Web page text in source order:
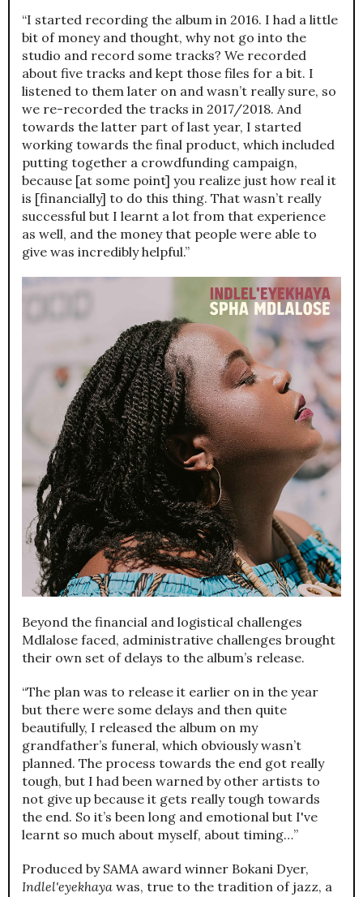
“I started recording the album in 2016. I had a little
bit of money and thought, why not go into the
studio and record some tracks? We recorded
about five tracks and kept those files for a bit. I
listened to them later on and wasn’t really sure, so
we re-recorded the tracks in 2017/2018. And
towards the latter part of last year, I started
working towards the final product, which included
putting together a crowdfunding campaign,
because [at some point] you realize just how real it
is [financially] to do this thing. That wasn’t really
successful but I learnt a lot from that experience
as well, and the money that people were able to
give was incredibly helpful.”
Beyond the financial and logistical challenges
Mdlalose faced, administrative challenges brought
their own set of delays to the album’s release.
“The plan was to release it earlier on in the year
but there were some delays and then quite
beautifully, I released the album on my
grandfather’s funeral, which obviously wasn’t
planned. The process towards the end got really
tough, but I had been warned by other artists to
not give up because it gets really tough towards
the end. So it’s been long and emotional but I've
learnt so much about myself, about timing…”
Produced by SAMA award winner Bokani Dyer,
Indlel'eyekhaya was, true to the tradition of jazz, a